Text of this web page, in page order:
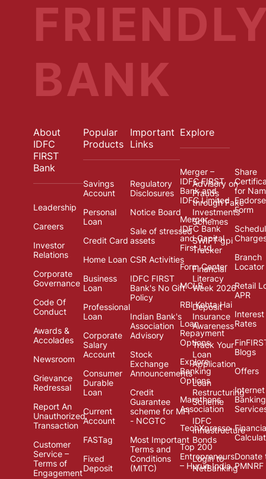
BANK
About
IDFC
FIRST
Bank
Leadership
Careers
Investor
Relations
Corporate
Governance
Code Of
Conduct
Awards &
Accolades
Newsroom
Grievance
Redressal
Report An
Unauthorized
Transaction
Customer
Service –
Terms of
Engagement
Popular
Products
Savings
Account
Personal
Loan
Credit Card
Home Loan
Business
Loan
Professional
Loan
Corporate
Salary
Account
Consumer
Durable
Loan
Current
Account
FASTag
Fixed
Deposit
Important
Links
Regulatory
Disclosures
Notice Board
Sale of stressed
assets
CSR Activities
IDFC FIRST
Bank's No Gift
Policy
Indian Bank's
Association
Advisory
Stock
Exchange
Announcements
Credit
Guarantee
scheme for MFI
- NCGTC
Most Important
Terms and
Conditions
(MITC)
Advisory on
Frauds
through Fake
Investments
Schemes
SWIFT gpi
Tracker
Financial
Literacy
Week 2026
Deposit
Insurance
Awareness
Track Your
Loan
Application
Loan
Restructuring
Scheme
IDFC
Infrastructure
Bonds
Login to
NetBanking
Explore
Merger –
IDFC FIRST
Bank and
IDFC Limited
Merger -
IDFC Bank
and Capital
First Ltd.
Form Center
MCLR
RBI Kehta Hai
Loan
Repayment
Options
Explore
Banking
Options
Marathons
Association
TechXpresso
Top 200
Entrepreneurs
– Hurun India
Share
for
Form
Branch
Locator
Retail
APR
Interest
Rates
Blogs
Offers
Internet
Banking
Donate
PMNRF